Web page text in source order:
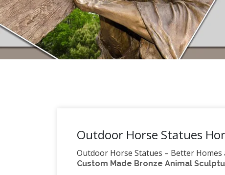
Outdoor Horse Statues
Outdoor Horse Statues – Better Homes
horse statues from several brands all in
Custom Made Bronze Animal